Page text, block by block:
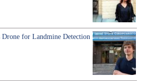
for Landmine Detection